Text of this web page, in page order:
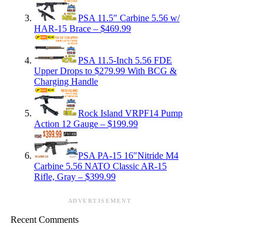
PSA 11.5″ Carbine 5.56 w/
HAR-15 Brace – $469.99
PSA 11.5-Inch 5.56 FDE
Upper Drops to $279.99 With BCG &
Charging Handle
Rock Island VRPF14 Pump
Action 12 Gauge – $199.99
PSA PA-15 16″Nitride M4
Carbine 5.56 NATO Classic AR-15
Rifle, Gray – $399.99
ADVERTISEMENT
Recent Comments